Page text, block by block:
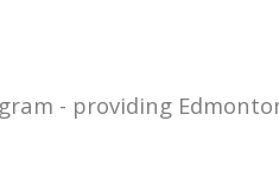
- providing